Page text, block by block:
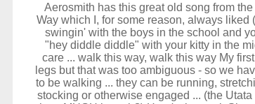
Aerosmith has this great old song from
Way which I, for some reason, always liked
swingin' with the boys in the school and
"hey diddle diddle" with your kitty in the
care ... walk this way, walk this way My
legs but that was too ambiguous - so we
to be walking ... they can be running,
stocking or otherwise engaged ... (the